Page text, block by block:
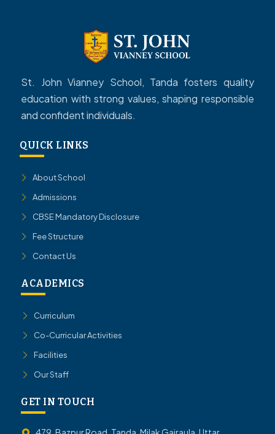
St. John Vianney School, Tanda fosters quality
education with strong values, shaping responsible
and confident individuals.
QUICK LINKS
About School
Admissions
CBSE Mandatory Disclosure
Fee Structure
Contact Us
ACADEMICS
Curriculum
Co-Curricular Activities
Facilities
Our Staff
GET IN TOUCH